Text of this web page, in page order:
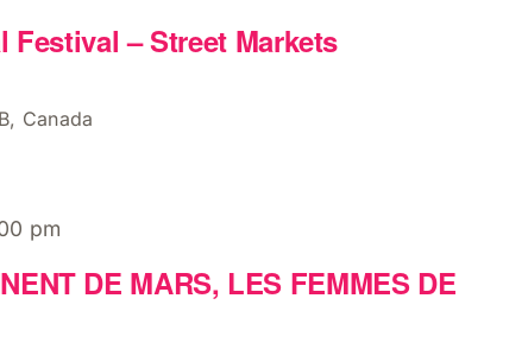
– Street Markets
Canada
DE MARS, LES FEMMES DE
pm